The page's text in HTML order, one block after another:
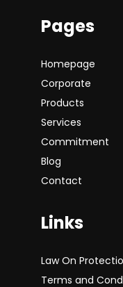
Pages
Homepage
Corporate
Products
Services
Commitment
Blog
Contact
Links
Law On
Terms and